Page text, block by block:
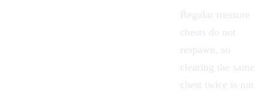
Regular treasure
chests do not
respawn, so
clearing the same
chest twice is not